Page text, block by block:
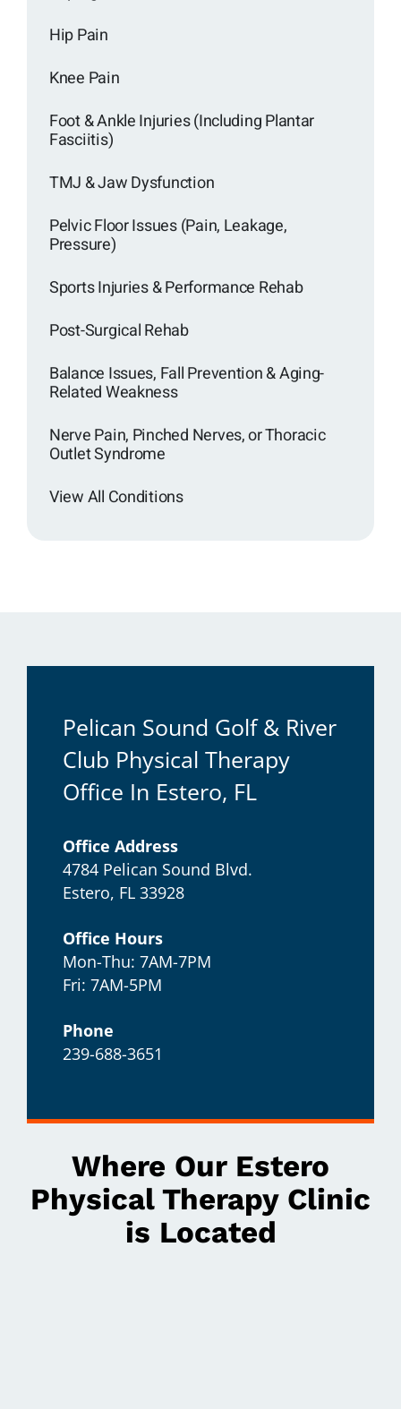
Hip Pain
Knee Pain
Foot & Ankle Injuries (Including Plantar
Fasciitis)
TMJ & Jaw Dysfunction
Pelvic Floor Issues (Pain, Leakage,
Pressure)
Sports Injuries & Performance Rehab
Post-Surgical Rehab
Balance Issues, Fall Prevention & Aging-
Related Weakness
Nerve Pain, Pinched Nerves, or Thoracic
Outlet Syndrome
View All Conditions
Pelican Sound Golf & River
Club Physical Therapy
Office In Estero, FL
Office Address
4784 Pelican Sound Blvd.
Estero, FL 33928
Office Hours
Mon-Thu: 7AM-7PM
Fri: 7AM-5PM
Phone
239-688-3651
Where Our Estero
Physical Therapy Clinic
is Located